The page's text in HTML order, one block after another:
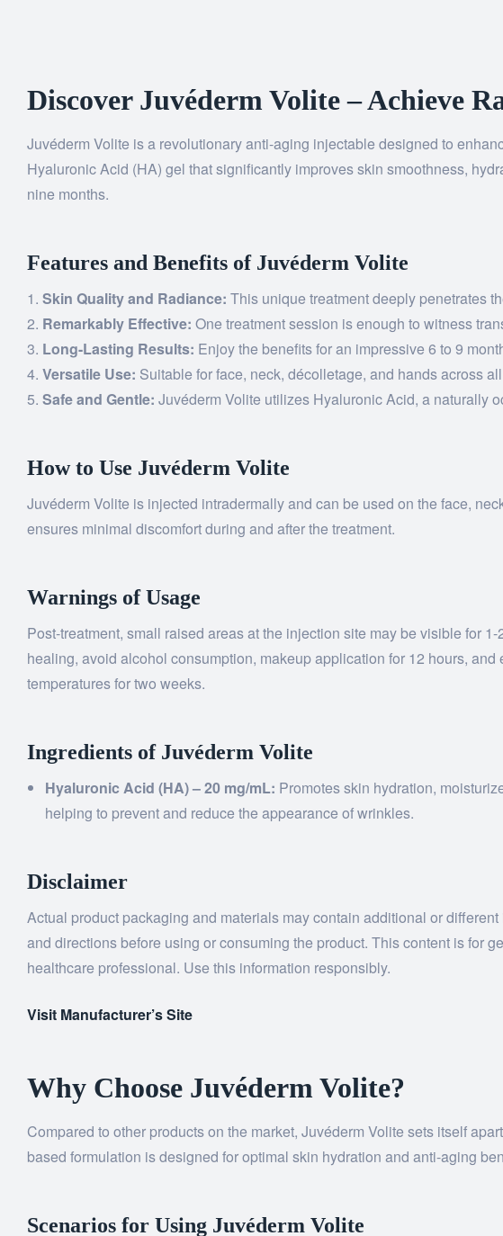
Discover Juvéderm Volite – Achieve
Juvéderm Volite is a revolutionary anti-aging injectable designed to
Hyaluronic Acid (HA) gel that significantly improves skin smoothness,
nine months.
Features and Benefits of Juvéderm Volite
Skin Quality and Radiance: This unique treatment deeply penetrates
Remarkably Effective: One treatment session is enough to witness
Long-Lasting Results: Enjoy the benefits for an impressive 6 to 9
Versatile Use: Suitable for face, neck, décolletage, and hands across
Safe and Gentle: Juvéderm Volite utilizes Hyaluronic Acid, a naturally
How to Use Juvéderm Volite
Juvéderm Volite is injected intradermally and can be used on the face,
ensures minimal discomfort during and after the treatment.
Warnings of Usage
Post-treatment, small raised areas at the injection site may be visible for
healing, avoid alcohol consumption, makeup application for 12 hours,
temperatures for two weeks.
Ingredients of Juvéderm Volite
Hyaluronic Acid (HA) – 20 mg/mL: Promotes skin hydration,
helping to prevent and reduce the appearance of wrinkles.
Disclaimer
Actual product packaging and materials may contain additional or
and directions before using or consuming the product. This content is for
healthcare professional. Use this information responsibly.
Visit Manufacturer’s Site
Why Choose Juvéderm Volite?
Compared to other products on the market, Juvéderm Volite sets itself
based formulation is designed for optimal skin hydration and anti-aging
Scenarios for Using Juvéderm Volite